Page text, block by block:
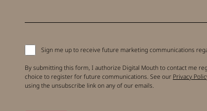
Signup
to
receive
updates
Sign me up to receive future marketing communications
By submitting this form, I authorize Digital Mouth to contact me
choice to register for future communications. See our Privacy
using the unsubscribe link on any of our emails.